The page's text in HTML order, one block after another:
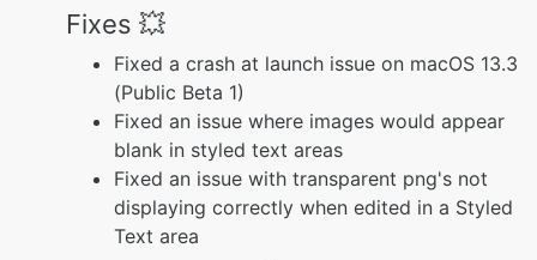
Fixes 💥
Fixed a crash at launch issue on macOS 13.3
(Public Beta 1)
Fixed an issue where images would appear
blank in styled text areas
Fixed an issue with transparent png's not
displaying correctly when edited in a Styled
Text area